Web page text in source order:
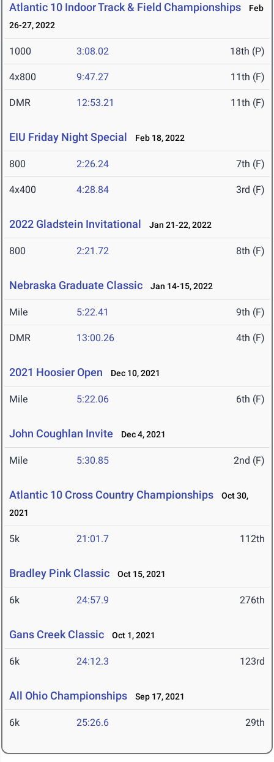
Atlantic 10 Indoor Track & Field Championships
Feb
26-27, 2022
1000 3:08.02 18th (P)
4x800 9:47.27 11th (F)
DMR 12:53.21 11th (F)
EIU Friday Night Special Feb 18, 2022
800 2:26.24 7th (F)
4x400 4:28.84 3rd (F)
2022 Gladstein Invitational Jan 21-22, 2022
800 2:21.72 8th (F)
Nebraska Graduate Classic Jan 14-15, 2022
Mile 5:22.41 9th (F)
DMR 13:00.26 4th (F)
2021 Hoosier Open Dec 10, 2021
Mile 5:22.06 6th (F)
John Coughlan Invite Dec 4, 2021
Mile 5:30.85 2nd (F)
Atlantic 10 Cross Country Championships
Oct 30,
2021
5k 21:01.7 112th
Bradley Pink Classic Oct 15, 2021
6k 24:57.9 276th
Gans Creek Classic Oct 1, 2021
6k 24:12.3 123rd
All Ohio Championships Sep 17, 2021
6k 25:26.6 29th